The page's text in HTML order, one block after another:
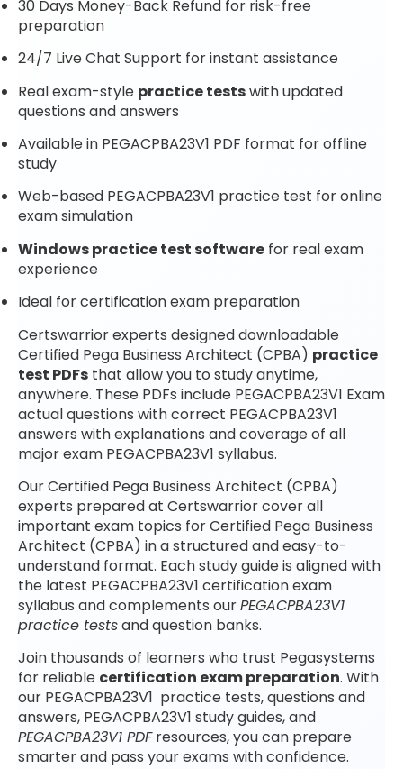
30 Days Money-Back Refund for risk-free
preparation
24/7 Live Chat Support for instant assistance
Real exam-style practice testswith updated
questions and answers
Available in PEGACPBA23V1 PDF format for offline
study
Web-based PEGACPBA23V1 practice test for online
exam simulation
Windows practice test software for real exam
experience
Ideal for certification exam preparation
Certswarrior experts designed downloadable
Certified Pega Business Architect (CPBA) practice
test PDFs that allow you to study anytime,
anywhere. These PDFs include PEGACPBA23V1 Exam
actual questions with correct PEGACPBA23V1
answers with explanations and coverage of all
major exam PEGACPBA23V1 syllabus.
Our Certified Pega Business Architect (CPBA)
experts prepared at Certswarrior cover all
important exam topics for Certified Pega Business
Architect (CPBA) in a structured and easy-to-
understand format. Each study guide is aligned with
the latest PEGACPBA23V1 certification exam
syllabus and complements ourPEGACPBA23V1
practice testsand question banks.
Join thousands of learners who trust Pegasystems
for reliable certification exam preparation. With
our PEGACPBA23V1 practice tests, questions and
answers, PEGACPBA23V1 study guides, and
PEGACPBA23V1 PDFresources, you can prepare
smarter and pass your exams with confidence.